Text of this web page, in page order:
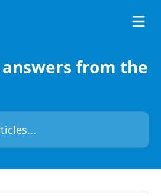
from the